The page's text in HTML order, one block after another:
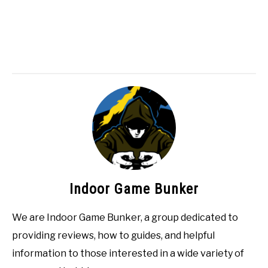
Indoor Game Bunker
We are Indoor Game Bunker, a group dedicated to
providing reviews, how to guides, and helpful
information to those interested in a wide variety of